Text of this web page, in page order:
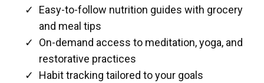
Easy-to-follow nutrition guides with grocery
and meal tips
On-demand access to meditation, yoga, and
restorative practices
Habit tracking tailored to your goals